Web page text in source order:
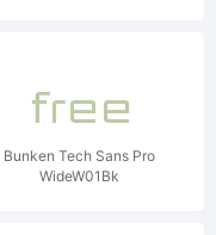
Bunken Tech Sans Pro
WideW01Bk